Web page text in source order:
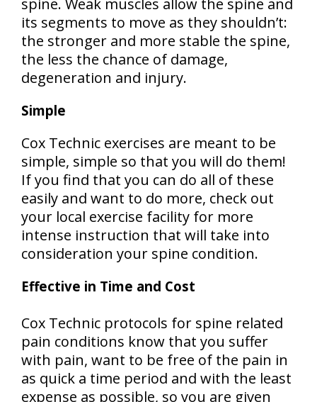
spine. Weak muscles allow the spine and
its segments to move as they shouldn’t:
the stronger and more stable the spine,
the less the chance of damage,
degeneration and injury.
Simple
Cox Technic exercises are meant to be
simple, simple so that you will do them!
If you find that you can do all of these
easily and want to do more, check out
your local exercise facility for more
intense instruction that will take into
consideration your spine condition.
Effective in Time and Cost
Cox Technic protocols for spine related
pain conditions know that you suffer
with pain, want to be free of the pain in
as quick a time period and with the least
expense as possible, so you are given